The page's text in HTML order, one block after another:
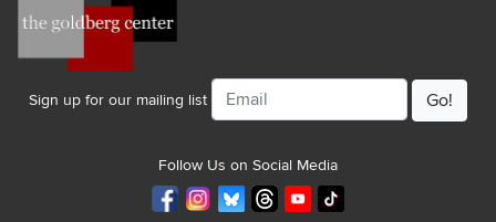
Sign up for our mailing list
Email
Follow Us on Social Media